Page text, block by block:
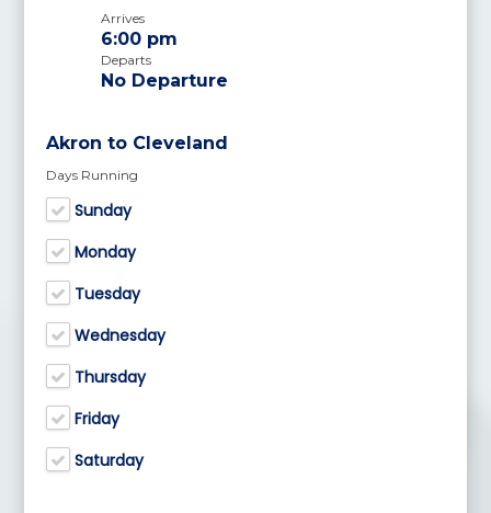
Arrives
6:00 pm
Departs
No Departure
Akron to Cleveland
Days Running
Sunday
Monday
Tuesday
Wednesday
Thursday
Friday
Saturday